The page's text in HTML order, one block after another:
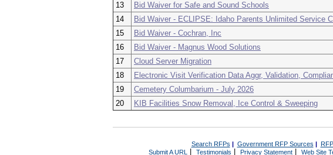
13
Bid Waiver for Safe and Sound Schools
14
Bid Waiver - ECLIPSE: Idaho Parents Unlimited Service
15
Bid Waiver - Cochran, Inc
16
Bid Waiver - Magnus Wood Solutions
17
Cloud Server Migration
18
Electronic Visit Verification Data Aggr, Validation,
19
Cemetery Columbarium - July 2026
20
KIB Facilities Snow Removal, Ice Control & Sweeping
Search RFPs | Government RFP Sources |
Submit A URL | Testimonials Privacy Statement| Web Site